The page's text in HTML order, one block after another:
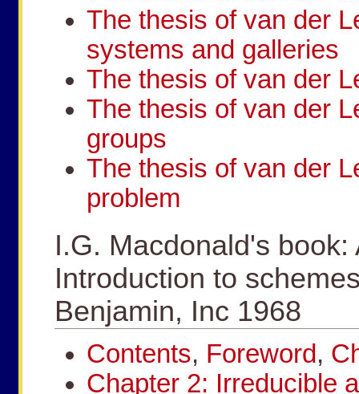
The thesis of van der
systems and galleries
The thesis of van der
The thesis of van der
groups
The thesis of van der
problem
I.G. Macdonald's
Introduction to
Benjamin, Inc 1968
Contents, Foreword,
Chapter 2: Irreducible